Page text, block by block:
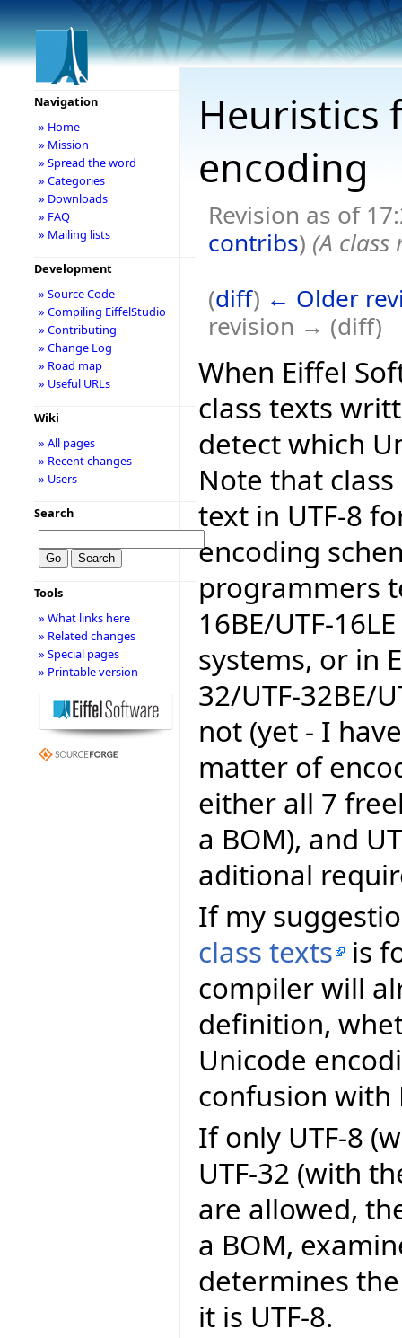
Heuristics
encoding
Revision as of
contribs) (A
(diff) ← Older
revision → (diff)
When Eiffel
class texts
detect which
Note that
text in UTF-8
encoding
programmers
16BE/UTF-
systems, or in
32/UTF-32BE/
not (yet - I
matter of
either all 7
a BOM), and
aditional
If my
class texts is
compiler will
definition,
Unicode
confusion with
If only UTF-8
UTF-32 (with
are allowed,
a BOM,
determines
it is UTF-8.
Navigation
» Home
» Mission
» Spread the word
» Categories
» Downloads
» FAQ
» Mailing lists
Development
» Source Code
» Compiling EiffelStudio
» Contributing
» Change Log
» Road map
» Useful URLs
Wiki
» All pages
» Recent changes
» Users
Search
Tools
» What links here
» Related changes
» Special pages
» Printable version